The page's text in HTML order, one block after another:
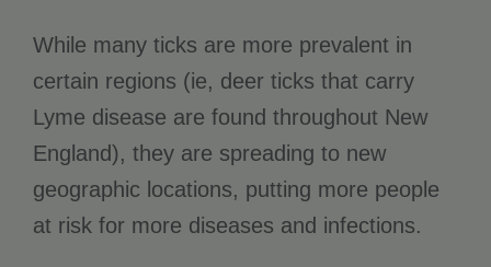
While many ticks are more prevalent in
certain regions (ie, deer ticks that carry
Lyme disease are found throughout New
England), they are spreading to new
geographic locations, putting more people
at risk for more diseases and infections.